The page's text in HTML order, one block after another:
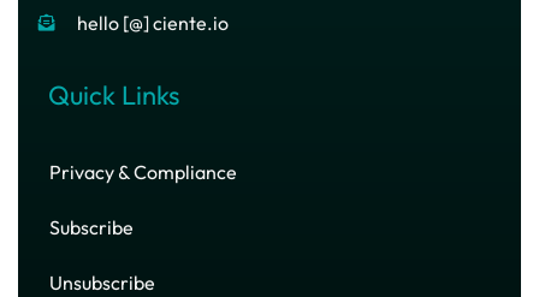
hello [@] ciente.io
Quick Links
Privacy & Compliance
Subscribe
Unsubscribe